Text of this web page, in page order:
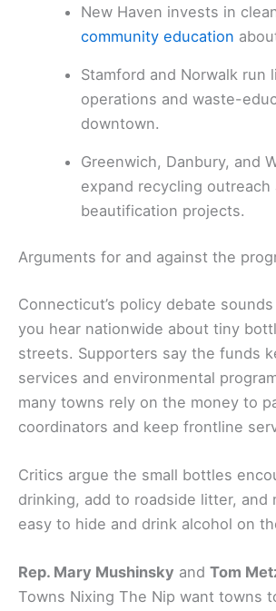
New Haven invests in
community education
Stamford and Norwalk run
operations and waste-
downtown.
Greenwich, Danbury, and
expand recycling outreach
beautification projects.
Arguments for and against the
Connecticut’s policy debate
you hear nationwide about tiny
streets. Supporters say the funds
services and environmental
many towns rely on the money to
coordinators and keep frontline
Critics argue the small bottles
drinking, add to roadside litter, and
easy to hide and drink alcohol on
Rep. Mary Mushinsky and Tom
Towns Nixing The Nip want towns